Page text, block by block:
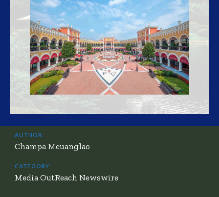
AUTHOR:
Champa Meuanglao
CATEGORY:
Media OutReach Newswire